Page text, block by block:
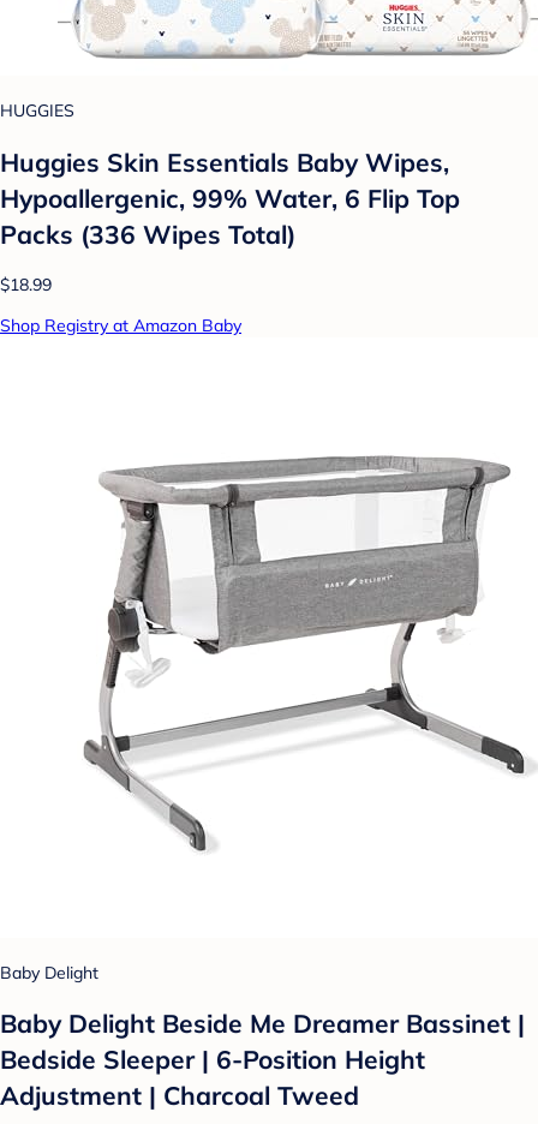
HUGGIES
Huggies Skin Essentials Baby Wipes,
Hypoallergenic, 99% Water, 6 Flip Top
Packs (336 Wipes Total)
$18.99
Shop Registry at Amazon Baby
Baby Delight
Baby Delight Beside Me Dreamer Bassinet |
Bedside Sleeper | 6-Position Height
Adjustment | Charcoal Tweed